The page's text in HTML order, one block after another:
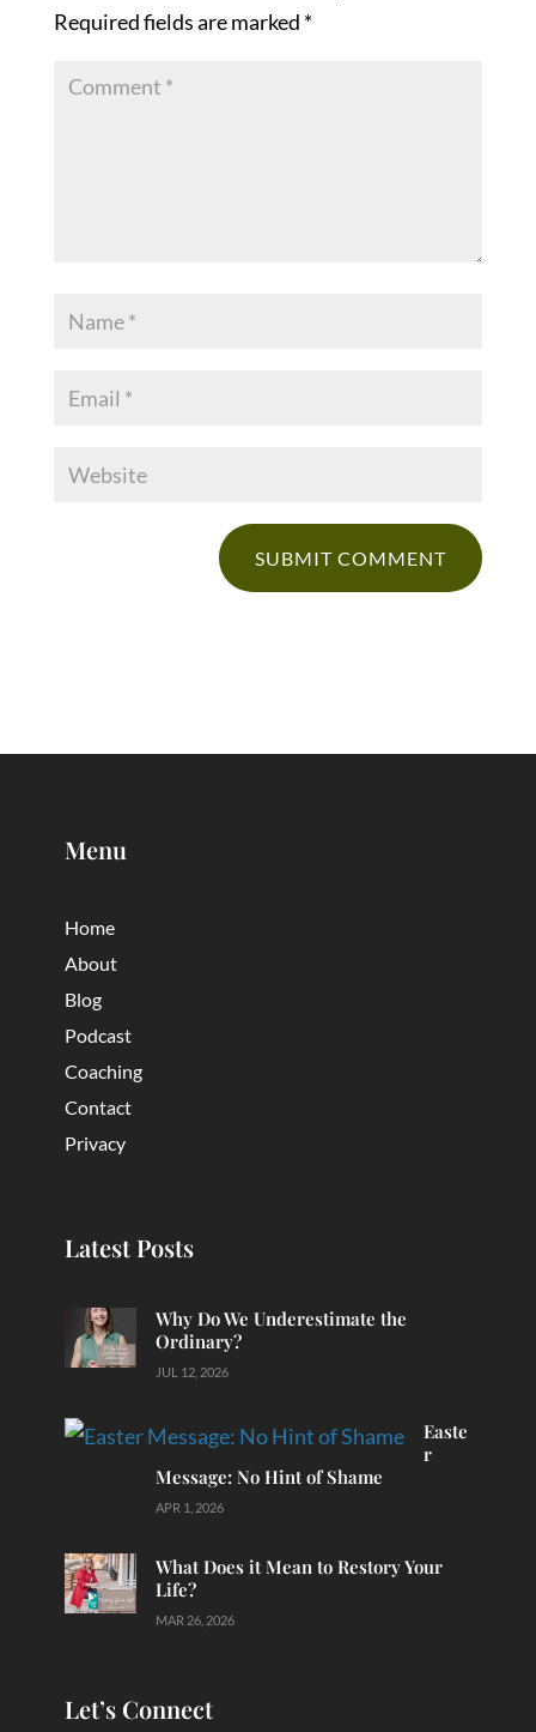
Required fields are marked *
Menu
Home
About
Blog
Podcast
Coaching
Contact
Privacy
Latest Posts
Why Do We Underestimate the
Ordinary?
JUL 12, 2026
Easte
r
Message: No Hint of Shame
APR 1, 2026
What Does it Mean to Restory Your
Life?
MAR 26, 2026
Let’s Connect